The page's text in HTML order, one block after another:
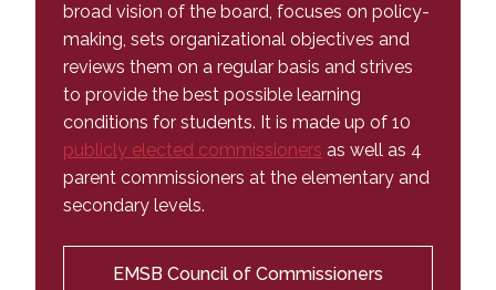
broad vision of the board, focuses on policy-
making, sets organizational objectives and
reviews them on a regular basis and strives
to provide the best possible learning
conditions for students. It is made up of 10
publicly elected commissioners as well as 4
parent commissioners at the elementary and
secondary levels.
EMSB Council of Commissioners